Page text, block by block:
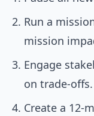
Run a
mission
Engage
on trade-offs.
Create a 12-